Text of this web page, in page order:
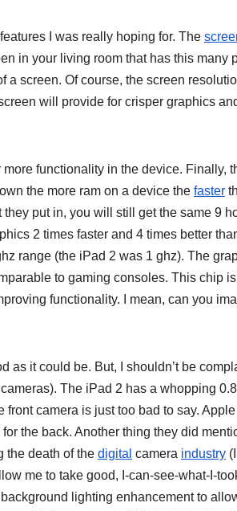
I was really hoping for. The
in your living room that has this many
a screen. Of course, the screen
will provide for crisper graphics
functionality in the device. Finally,
the more ram on a device the faster
put in, you will still get the same 9
2 times faster and 4 times better
range (the iPad 2 was 1 ghz). The
to gaming consoles. This chip
functionality. I mean, can you
as it could be. But, I shouldn’t be
The iPad 2 has a whopping
camera is just too bad to say.
the back. Another thing they did
the death of the digital camera industry
me to take good, I-can-see-what-I-
lighting enhancement to